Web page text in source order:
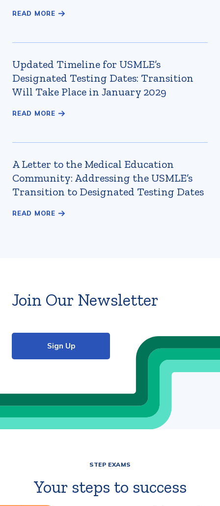
Updated Timeline for USMLE’s
Designated Testing Dates: Transition
Will Take Place in January 2029
A Letter to the Medical Education
Community: Addressing the USMLE’s
Transition to Designated Testing Dates
Join Our Newsletter
Sign Up
STEP EXAMS
Your steps to success